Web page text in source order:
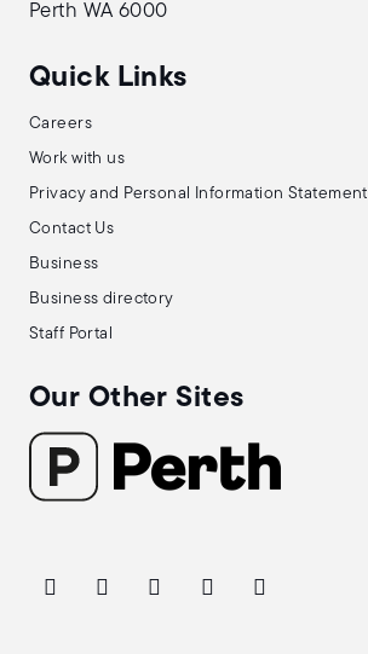
Perth WA 6000
Quick Links
Careers
Work with us
Privacy and Personal Information Statement
Contact Us
Business
Business directory
Staff Portal
Our Other Sites